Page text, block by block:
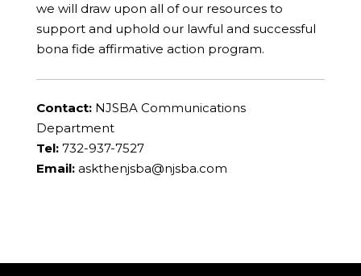
we will draw upon all of our resources to
support and uphold our lawful and successful
bona fide affirmative action program.
Contact:NJSBA Communications
Department
Tel:732-937-7527
Email: askthenjsba@njsba.com